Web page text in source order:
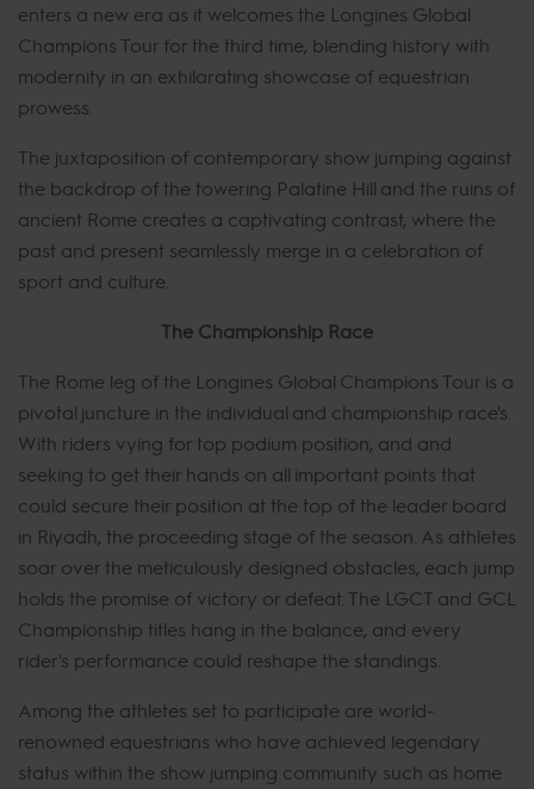
enters a new era as it welcomes the Longines Global
Champions Tour for the third time, blending history with
modernity in an exhilarating showcase of equestrian
prowess.
The juxtaposition of contemporary show jumping against
the backdrop of the towering Palatine Hill and the ruins of
ancient Rome creates a captivating contrast, where the
past and present seamlessly merge in a celebration of
sport and culture.
The Championship Race
The Rome leg of the Longines Global Champions Tour is a
pivotal juncture in the individual and championship race's.
With riders vying for top podium position, and and
seeking to get their hands on all important points that
could secure their position at the top of the leader board
in Riyadh, the proceeding stage of the season. As athletes
soar over the meticulously designed obstacles, each jump
holds the promise of victory or defeat. The LGCT and GCL
Championship titles hang in the balance, and every
rider's performance could reshape the standings.
Among the athletes set to participate are world-
renowned equestrians who have achieved legendary
status within the show jumping community such as home